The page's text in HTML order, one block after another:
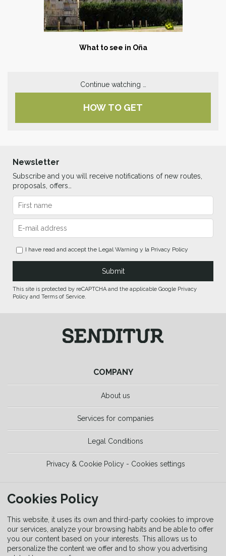
What to see in Oña
Continue watching …
HOW TO GET
COMPANY
About us
Services for companies
Legal Conditions
Privacy & Cookie Policy - Cookies settings
Trekking Guide
Equipment Guide
Newsletter
Subscribe and you will receive notifications of new routes,
proposals, offers…
I have read and accept the Legal Warning y la Privacy Policy
This site is protected by reCAPTCHA and the applicable Google Privacy
Policy and Terms of Service.
Cookies Policy
This website, it uses its own and third-party cookies to improve
our services, analyze your browsing habits and be able to offer
you our content based on your interests. This allows us to
personalize the content we offer and to show you advertising